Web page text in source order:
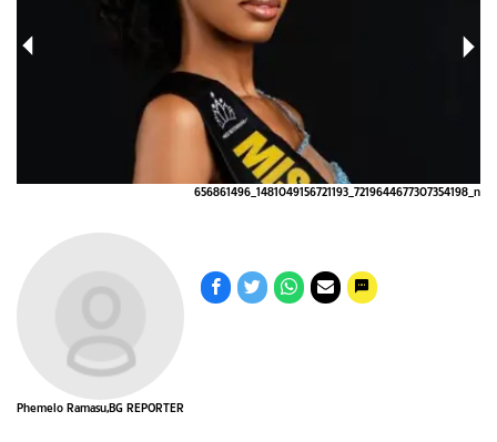
656861496_1481049156721193_7219644677307354198_n
Phemelo Ramasu,BG REPORTER